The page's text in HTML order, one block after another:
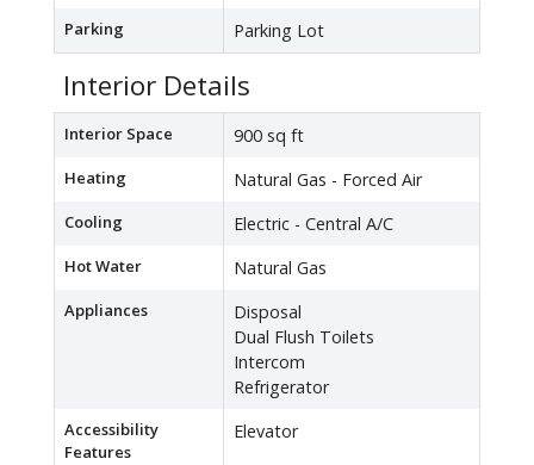
Parking Parking Lot
Interior Details
Interior Space 900 sq ft
Heating Natural Gas - Forced Air
Cooling Electric - Central A/C
Hot Water Natural Gas
Appliances
Disposal
Dual Flush Toilets
Intercom
Refrigerator
Accessibility
Features
Elevator